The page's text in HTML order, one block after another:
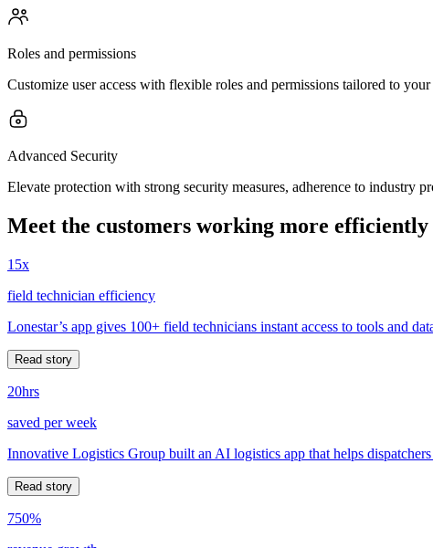
Roles and permissions
Customize user access with flexible roles and permissions tailored to
Advanced Security
Elevate protection with strong security measures, adherence to industry
Meet the customers working more
15x
field technician efficiency
Lonestar’s app gives 100+ field technicians instant access to tools and
Read story
20hrs
saved per week
Innovative Logistics Group built an AI logistics app that helps
Read story
750%